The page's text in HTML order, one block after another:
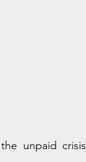
unpaid crisis